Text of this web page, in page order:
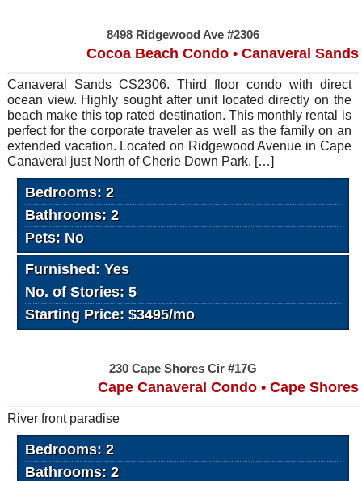
8498 Ridgewood Ave #2306
Cocoa Beach Condo • Canaveral Sands
Canaveral Sands CS2306. Third floor condo with direct
ocean view. Highly sought after unit located directly on the
beach make this top rated destination. This monthly rental is
perfect for the corporate traveler as well as the family on an
extended vacation. Located on Ridgewood Avenue in Cape
Canaveral just North of Cherie Down Park, […]
Bedrooms: 2
Bathrooms: 2
Pets: No
Furnished: Yes
No. of Stories: 5
Starting Price: $3495/mo
230 Cape Shores Cir #17G
Cape Canaveral Condo • Cape Shores
River front paradise
Bedrooms: 2
Bathrooms: 2